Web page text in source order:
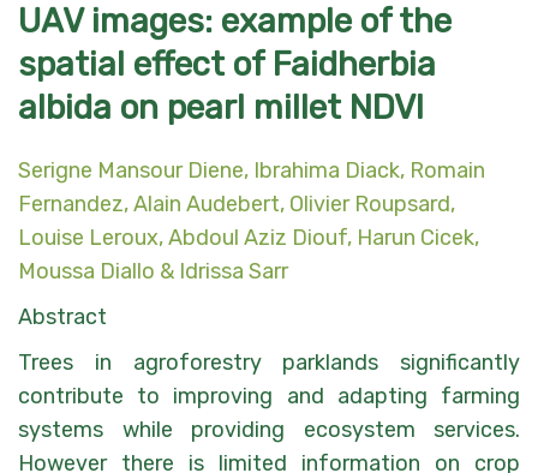
UAV images: example of the
spatial effect of Faidherbia
albida on pearl millet NDVI
Serigne Mansour Diene, Ibrahima Diack, Romain
Fernandez, Alain Audebert, Olivier Roupsard,
Louise Leroux, Abdoul Aziz Diouf, Harun Cicek,
Moussa Diallo & Idrissa Sarr
Abstract
Trees in agroforestry parklands significantly
contribute to improving and adapting farming
systems while providing ecosystem services.
However there is limited information on crop